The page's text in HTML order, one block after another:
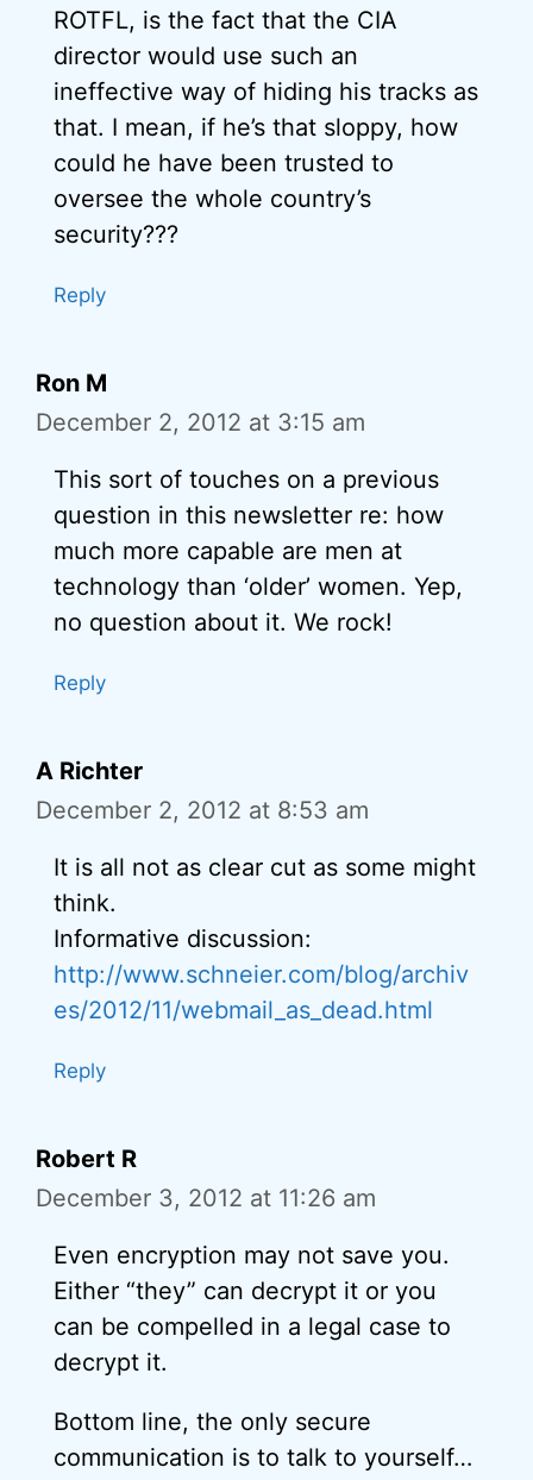
ROTFL, is the fact that the CIA
director would use such an
ineffective way of hiding his tracks as
that. I mean, if he’s that sloppy, how
could he have been trusted to
oversee the whole country’s
security???
Reply
Ron M
December 2, 2012 at 3:15 am
This sort of touches on a previous
question in this newsletter re: how
much more capable are men at
technology than ‘older’ women. Yep,
no question about it. We rock!
Reply
A Richter
December 2, 2012 at 8:53 am
It is all not as clear cut as some might
think.
Informative discussion:
http://www.schneier.com/blog/archiv
es/2012/11/webmail_as_dead.html
Reply
Robert R
December 3, 2012 at 11:26 am
Even encryption may not save you.
Either “they” can decrypt it or you
can be compelled in a legal case to
decrypt it.
Bottom line, the only secure
communication is to talk to yourself…